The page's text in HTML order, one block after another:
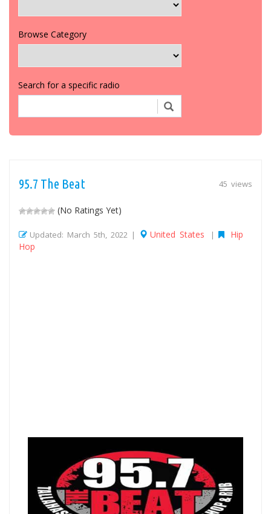
Browse Category
Search for a specific radio
45 views
95.7 The Beat
(No Ratings Yet)
Updated: March 5th, 2022 | United States |
Hip
Hop